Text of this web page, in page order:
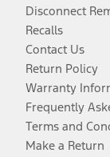
Disconnect
Recalls
Contact Us
Return Policy
Warranty
Frequently
Terms and
Make a Return